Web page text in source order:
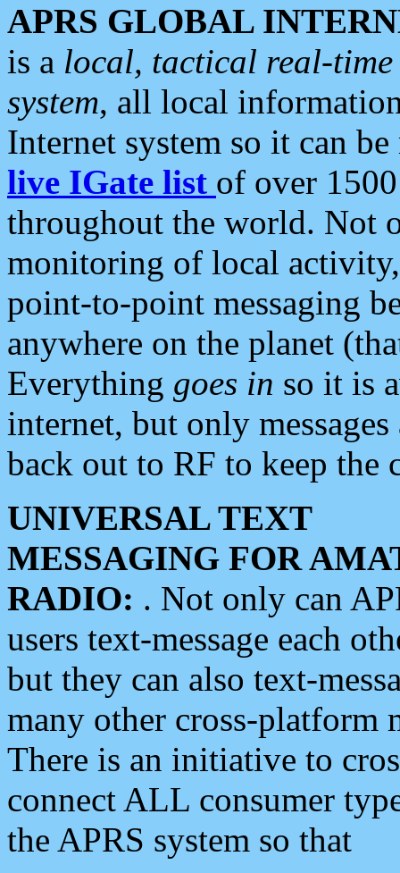
APRS GLOBAL
is a local, tactical real-
system, all local
Internet system so it can
live IGate list of over
throughout the world. Not
monitoring of local
point-to-point messaging
anywhere on the planet
Everything goes in so it is
internet, but only
back out to RF to keep the
UNIVERSAL TEXT
MESSAGING FOR
RADIO: . Not only can
users text-message each
but they can also text-
many other cross-platform
There is an initiative to
connect ALL consumer
the APRS system so that